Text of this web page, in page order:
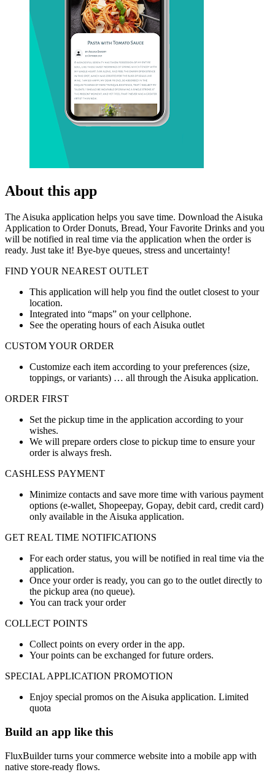
About this app
The Aisuka application helps you save time. Download the Aisuka
Application to Order Donuts, Bread, Your Favorite Drinks and you
will be notified in real time via the application when the order is
ready. Just take it! Bye-bye queues, stress and uncertainty!
FIND YOUR NEAREST OUTLET
This application will help you find the outlet closest to your
location.
Integrated into “maps” on your cellphone.
See the operating hours of each Aisuka outlet
CUSTOM YOUR ORDER
Customize each item according to your preferences (size,
toppings, or variants) … all through the Aisuka application.
ORDER FIRST
Set the pickup time in the application according to your
wishes.
We will prepare orders close to pickup time to ensure your
order is always fresh.
CASHLESS PAYMENT
Minimize contacts and save more time with various payment
options (e-wallet, Shopeepay, Gopay, debit card, credit card)
only available in the Aisuka application.
GET REAL TIME NOTIFICATIONS
For each order status, you will be notified in real time via the
application.
Once your order is ready, you can go to the outlet directly to
the pickup area (no queue).
You can track your order
COLLECT POINTS
Collect points on every order in the app.
Your points can be exchanged for future orders.
SPECIAL APPLICATION PROMOTION
Enjoy special promos on the Aisuka application. Limited
quota
Build an app like this
FluxBuilder turns your commerce website into a mobile app with
native store-ready flows.